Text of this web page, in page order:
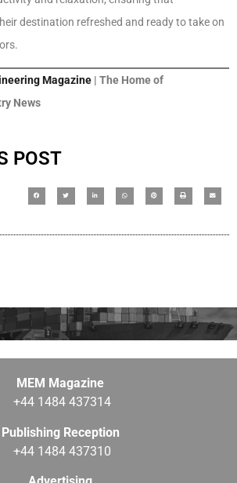
destination refreshed and ready to take on
Magazine | The Home of
News
POST
MEM Magazine
+44 1484 437314
Publishing Reception
+44 1484 437310